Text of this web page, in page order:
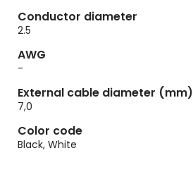
Conductor diameter
2.5
AWG
-
External cable diameter (mm)
7,0
Color code
Black, White